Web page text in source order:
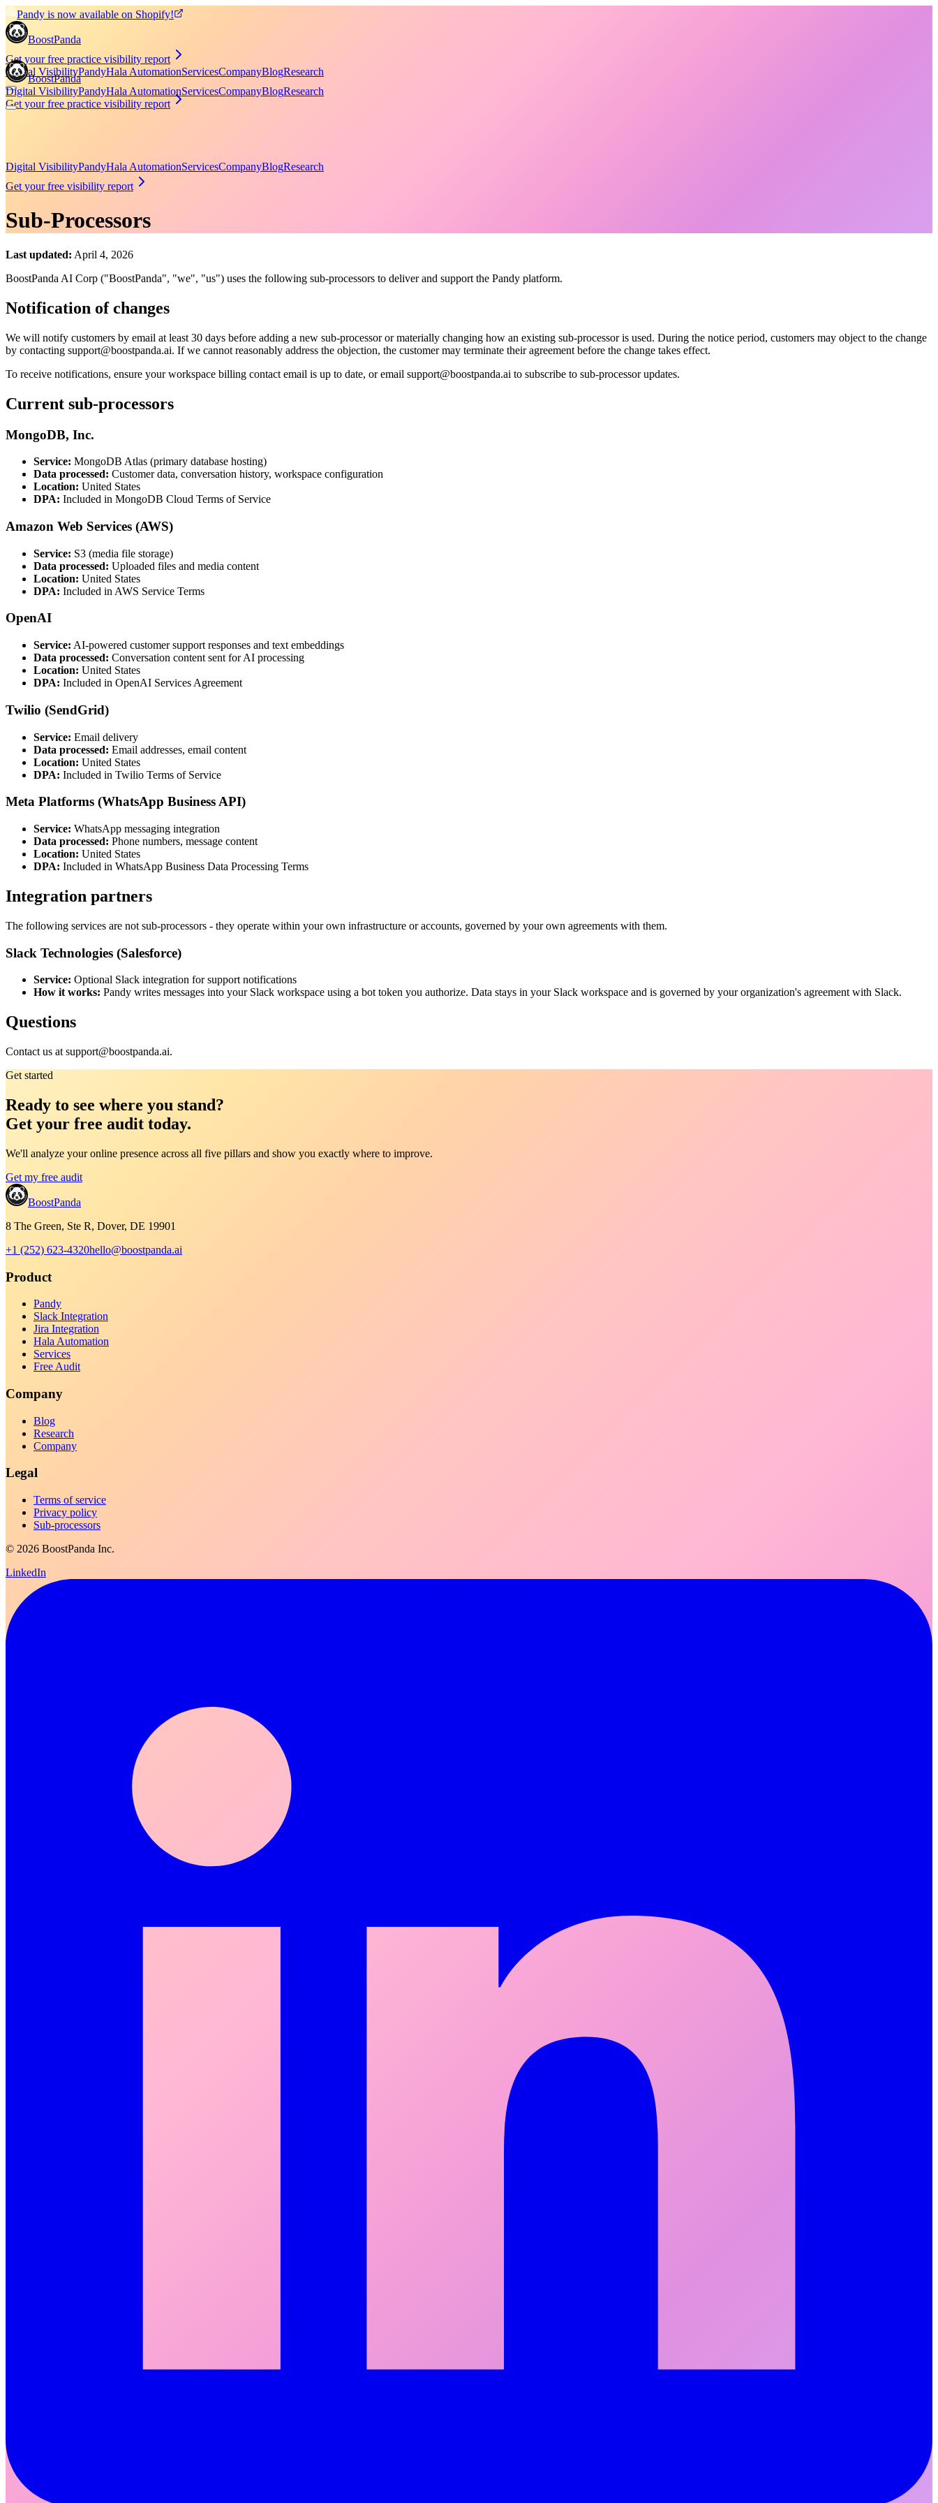
Pandy is now available on Shopify!
BoostPanda
Get your free practice visibility report
Digital VisibilityPandyHala AutomationServicesCompanyBlogResearch
Get your free practice visibility report
BoostPanda
Digital VisibilityPandyHala AutomationServicesCompanyBlogResearch
Digital VisibilityPandyHala AutomationServicesCompanyBlogResearch
Get your free visibility report
Sub-Processors
Last updated: April 4, 2026
BoostPanda AI Corp ("BoostPanda", "we", "us") uses the following sub-processors to deliver and support the Pandy platform.
Notification of changes
We will notify customers by email at least 30 days before adding a new sub-processor or materially changing how an existing sub-processor is used. During the notice period, customers may object to the change
by contacting support@boostpanda.ai. If we cannot reasonably address the objection, the customer may terminate their agreement before the change takes effect.
To receive notifications, ensure your workspace billing contact email is up to date, or email support@boostpanda.ai to subscribe to sub-processor updates.
Current sub-processors
MongoDB, Inc.
Service: MongoDB Atlas (primary database hosting)
Data processed: Customer data, conversation history, workspace configuration
Location: United States
DPA: Included in MongoDB Cloud Terms of Service
Amazon Web Services (AWS)
Service: S3 (media file storage)
Data processed: Uploaded files and media content
Location: United States
DPA: Included in AWS Service Terms
OpenAI
Service: AI-powered customer support responses and text embeddings
Data processed: Conversation content sent for AI processing
Location: United States
DPA: Included in OpenAI Services Agreement
Twilio (SendGrid)
Service: Email delivery
Data processed: Email addresses, email content
Location: United States
DPA: Included in Twilio Terms of Service
Meta Platforms (WhatsApp Business API)
Service: WhatsApp messaging integration
Data processed: Phone numbers, message content
Location: United States
DPA: Included in WhatsApp Business Data Processing Terms
Integration partners
The following services are not sub-processors - they operate within your own infrastructure or accounts, governed by your own agreements with them.
Slack Technologies (Salesforce)
Service: Optional Slack integration for support notifications
How it works: Pandy writes messages into your Slack workspace using a bot token you authorize. Data stays in your Slack workspace and is governed by your organization's agreement with Slack.
Questions
Contact us at support@boostpanda.ai.
Get started
Ready to see where you stand?
Get your free audit today.
We'll analyze your online presence across all five pillars and show you exactly where to improve.
Get my free audit
BoostPanda
8 The Green, Ste R, Dover, DE 19901
+1 (252) 623-4320hello@boostpanda.ai
Product
Pandy
Slack Integration
Jira Integration
Hala Automation
Services
Free Audit
Company
Blog
Research
Company
Legal
Terms of service
Privacy policy
Sub-processors
© 2026 BoostPanda Inc.
LinkedIn